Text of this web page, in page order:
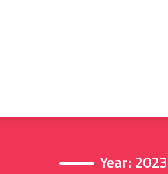
Year: 2023